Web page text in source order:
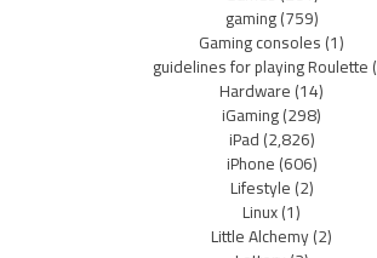
gaming(759)
Gaming consoles(1)
guidelines for playing Roulette
Hardware(14)
iGaming(298)
iPad(2,826)
iPhone(606)
Lifestyle(2)
Linux(1)
Little Alchemy(2)